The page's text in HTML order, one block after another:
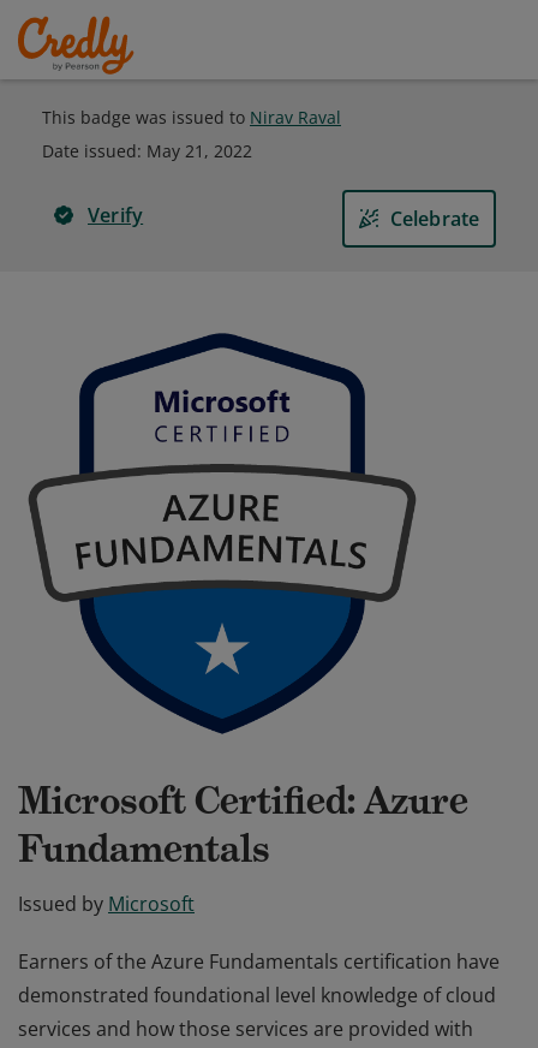
This badge was issued to Nirav Raval
Date issued: May 21, 2022
Verify Celebrate
Microsoft Certified: Azure
Fundamentals
Issued by Microsoft
Earners of the Azure Fundamentals certification have
demonstrated foundational level knowledge of cloud
services and how those services are provided with